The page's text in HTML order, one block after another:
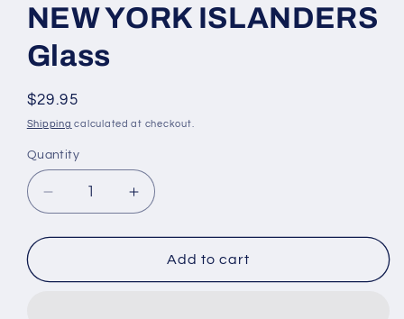
NEW YORK ISLANDERS
Glass
Regular
price
$29.95
Shipping calculated at checkout.
Quantity
Decrease
quantity
for
YORK
Increase
quantity
for
NEW
YORK
Add to cart